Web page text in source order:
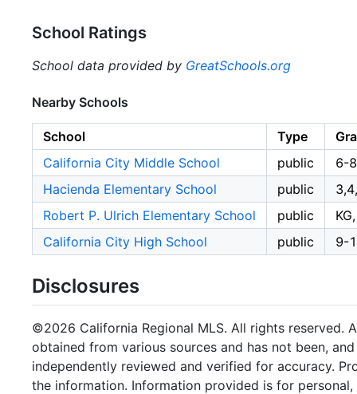
School Ratings
School data provided by GreatSchools.org
Nearby Schools
School Type
California City Middle School
public
6-8
Hacienda Elementary School
public
Robert P. Ulrich Elementary School
public
California City High School
public 9-
Disclosures
©2026 California Regional MLS. All rights reserved.
obtained from various sources and has not been,
independently reviewed and verified for accuracy.
the information. Information provided is for